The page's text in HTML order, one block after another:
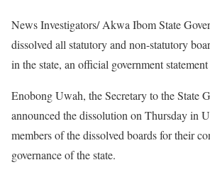
News Investigators/ Akwa Ibom State
dissolved all statutory and non-statutory
in the state, an official government statement
Enobong Uwah, the Secretary to the State
announced the dissolution on Thursday in
members of the dissolved boards for their
governance of the state.